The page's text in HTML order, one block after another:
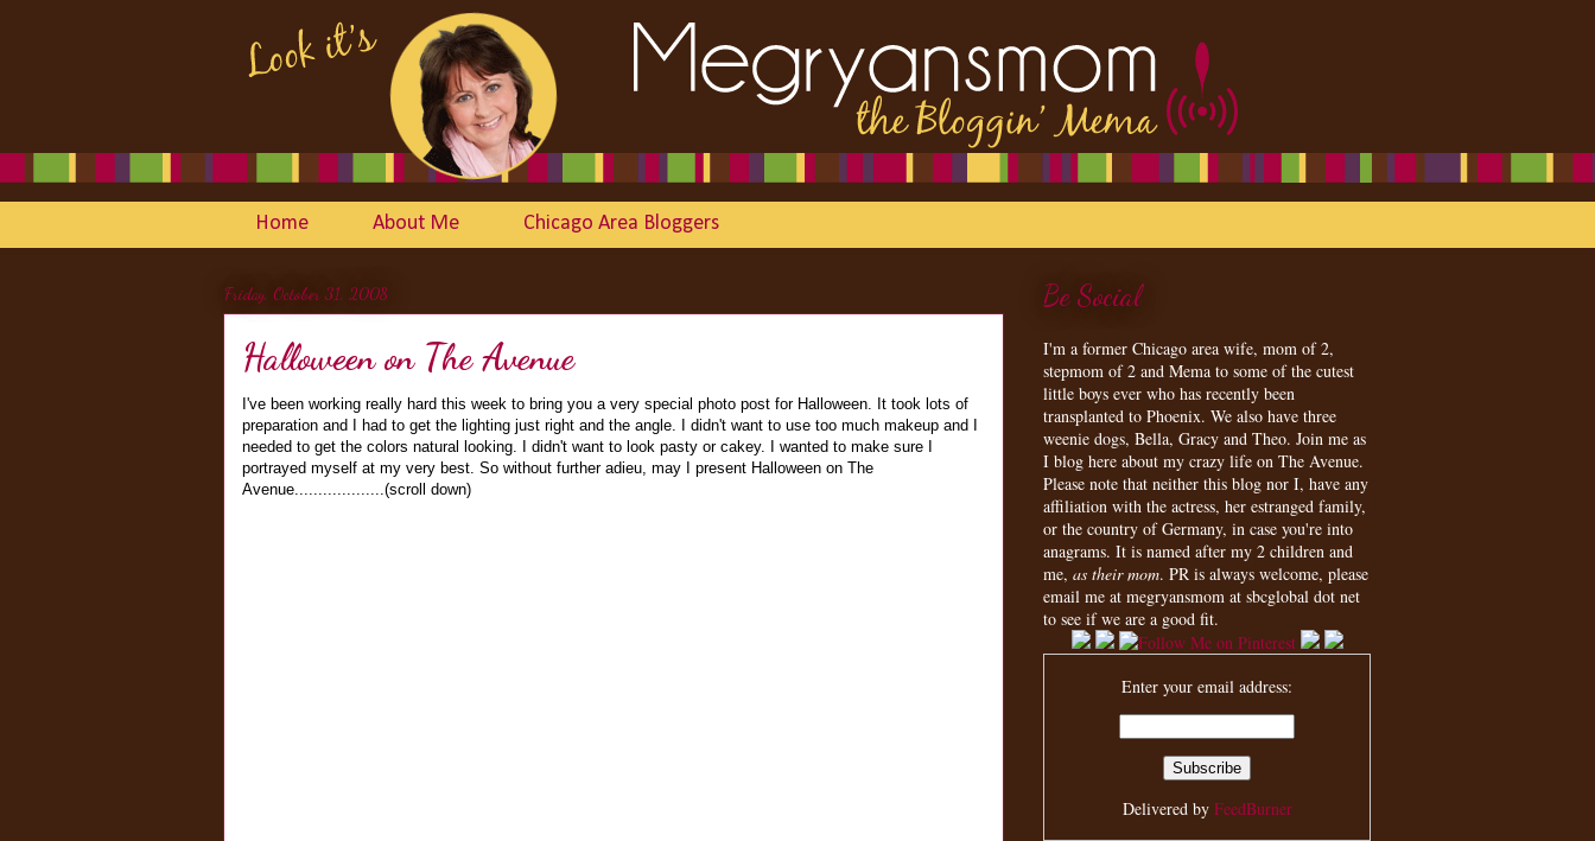
Home About Me Chicago Area Bloggers
Friday, October 31, 2008
Halloween on The Avenue
I've been working really hard this week to bring you a very special photo post for Halloween. It took lots of
preparation and I had to get the lighting just right and the angle. I didn't want to use too much makeup and I
needed to get the colors natural looking. I didn't want to look pasty or cakey. I wanted to make sure I
portrayed myself at my very best. So without further adieu, may I present Halloween on The
Avenue...................(scroll down)
Be Social
I'm a former Chicago area wife, mom of 2,
stepmom of 2 and Mema to some of the cutest
little boys ever who has recently been
transplanted to Phoenix. We also have three
weenie dogs, Bella, Gracy and Theo. Join me as
I blog here about my crazy life on The Avenue.
Please note that neither this blog nor I, have any
affiliation with the actress, her estranged family,
or the country of Germany, in case you're into
anagrams. It is named after my 2 children and
me, as their mom. PR is always welcome, please
email me at megryansmom at sbcglobal dot net
to see if we are a good fit.
Enter your email address:
Delivered by FeedBurner